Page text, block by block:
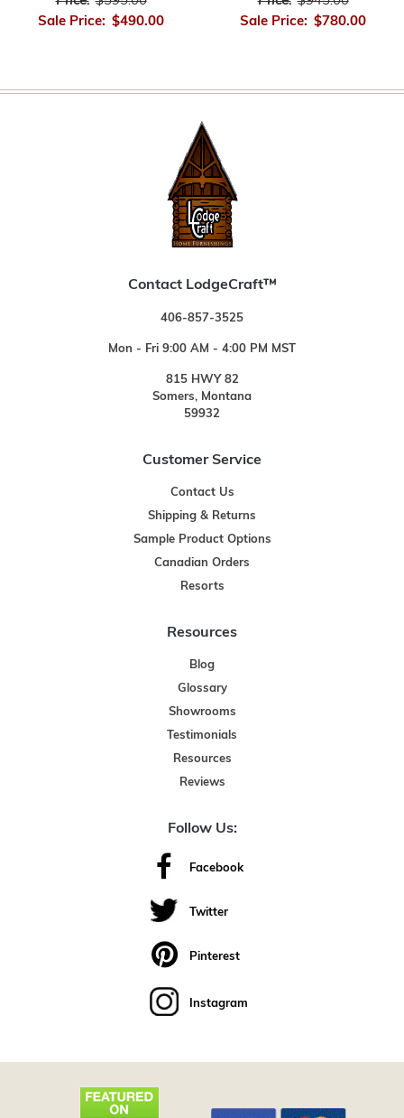
Sale Price: $490.00
Sale Price: $780.00
Contact LodgeCraft™
406-857-3525
Mon - Fri 9:00 AM - 4:00 PM MST
815 HWY 82
Somers, Montana
59932
Customer Service
Contact Us
Shipping & Returns
Sample Product Options
Canadian Orders
Resorts
Resources
Blog
Glossary
Showrooms
Testimonials
Resources
Reviews
Follow Us:
Facebook
Twitter
Pinterest
Instagram